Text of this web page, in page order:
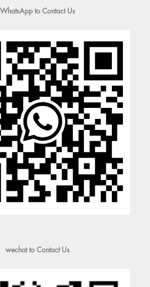
WhatsApp to Contact Us
wechat to Contact Us